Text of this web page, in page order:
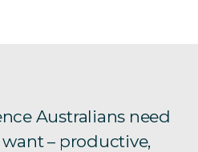
Australians need
– productive,